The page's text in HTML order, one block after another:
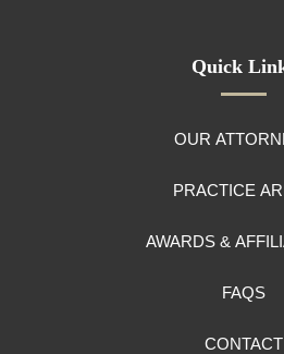
Quick
OUR
PRACTICE
AWARDS &
FAQS
CONTACT